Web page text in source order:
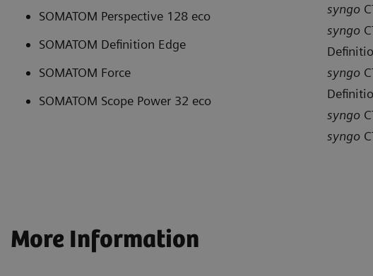
SOMATOM Perspective 128 eco
SOMATOM Definition Edge
SOMATOM Force
SOMATOM Scope Power 32 eco
syngo
syngo
syngo
syngo
syngo
More Information